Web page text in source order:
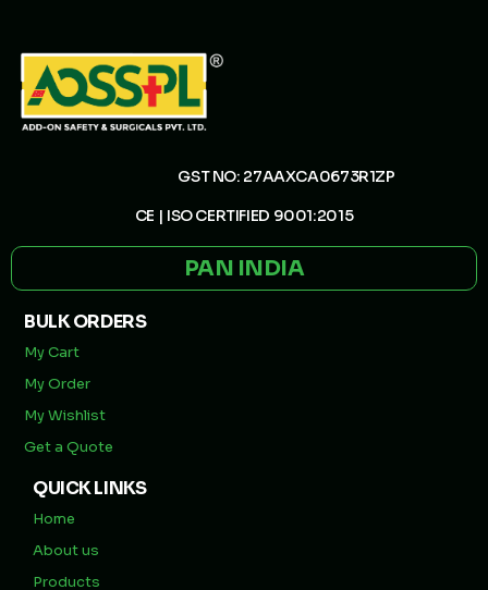
GST NO: 27AAXCA0673R1ZP
CE | ISO CERTIFIED 9001:2015
PAN INDIA
BULK ORDERS
My Cart
My Order
My Wishlist
Get a Quote
QUICK LINKS
Home
About us
Products